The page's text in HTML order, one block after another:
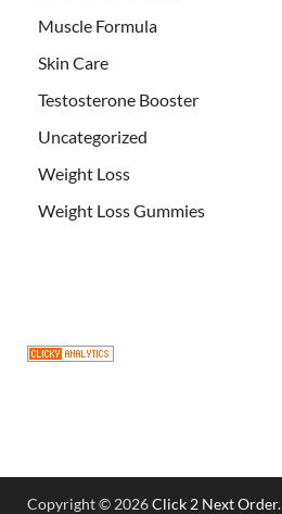
Muscle Formula
Skin Care
Testosterone Booster
Uncategorized
Weight Loss
Weight Loss Gummies
Copyright © 2026Click 2 Next Order.